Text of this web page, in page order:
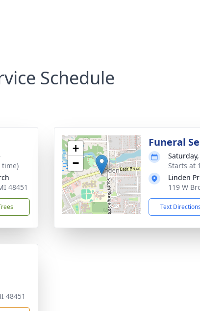
Schedule
time)
48451
+
−
Funeral
Starts at
Linden
119 W
Text Directions
48451